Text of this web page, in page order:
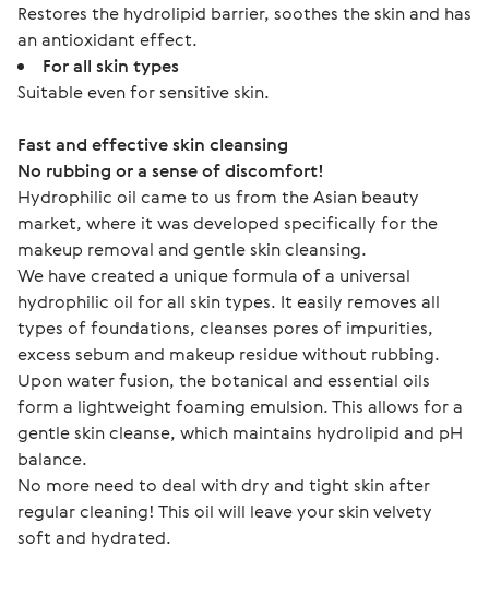
Restores the hydrolipid barrier, soothes the skin and has
an antioxidant effect.
For all skin types
Suitable even for sensitive skin.
Fast and effective skin cleansing
No rubbing or a sense of discomfort!
Hydrophilic oil came to us from the Asian beauty
market, where it was developed specifically for the
makeup removal and gentle skin cleansing.
We have created a unique formula of a universal
hydrophilic oil for all skin types. It easily removes all
types of foundations, cleanses pores of impurities,
excess sebum and makeup residue without rubbing.
Upon water fusion, the botanical and essential oils
form a lightweight foaming emulsion. This allows for a
gentle skin cleanse, which maintains hydrolipid and pH
balance.
No more need to deal with dry and tight skin after
regular cleaning! This oil will leave your skin velvety
soft and hydrated.